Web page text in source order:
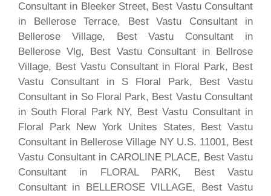
Consultant in Bleeker Street, Best Vastu Consultant
in Bellerose Terrace, Best Vastu Consultant in
Bellerose Village, Best Vastu Consultant in
Bellerose Vlg, Best Vastu Consultant in Bellrose
Village, Best Vastu Consultant in Floral Park, Best
Vastu Consultant in S Floral Park, Best Vastu
Consultant in So Floral Park, Best Vastu Consultant
in South Floral Park NY, Best Vastu Consultant in
Floral Park New York Unites States, Best Vastu
Consultant in Bellerose Village NY U.S. 11001, Best
Vastu Consultant in CAROLINE PLACE, Best Vastu
Consultant in FLORAL PARK, Best Vastu
Consultant in BELLEROSE VILLAGE, Best Vastu